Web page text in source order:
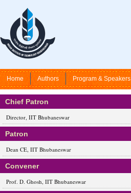
Home Authors Program & Speakers
Chief Patron
Director, IIT Bhubaneswar
Patron
Dean CE, IIT Bhubaneswar
Convener
Prof. D. Ghosh, IIT Bhubaneswar